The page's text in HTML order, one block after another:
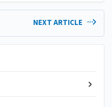
NEXT ARTICLE